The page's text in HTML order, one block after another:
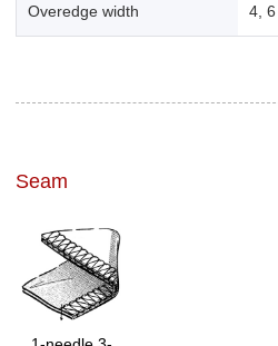
Overedge width 4, 6
Seam